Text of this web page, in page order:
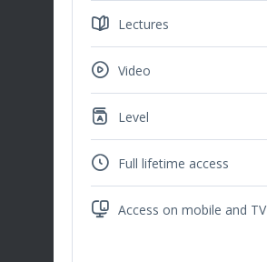
Lectures
Video
Level
Full lifetime access
Access on mobile and TV